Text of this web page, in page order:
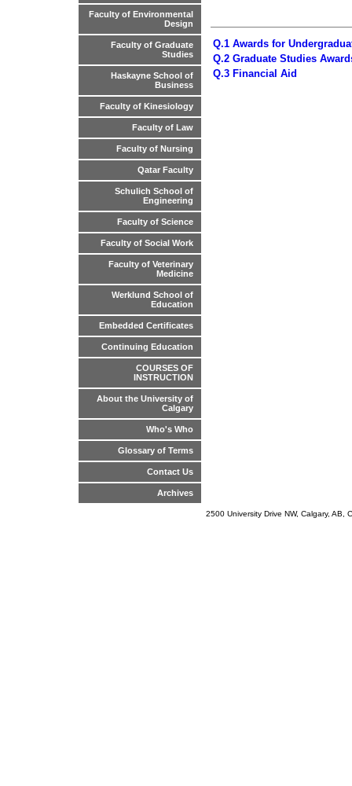
Faculty of Environmental
Design
Faculty of Graduate
Studies
Haskayne School of
Business
Faculty of Kinesiology
Faculty of Law
Faculty of Nursing
Qatar Faculty
Schulich School of
Engineering
Faculty of Science
Faculty of Social Work
Faculty of Veterinary
Medicine
Werklund School of
Education
Embedded Certificates
Continuing Education
COURSES OF
INSTRUCTION
About the University of
Calgary
Who's Who
Glossary of Terms
Contact Us
Archives
Q.1 Awards for
Q.2 Graduate Studies
Q.3 Financial Aid
2500 University Drive NW, Calgary,